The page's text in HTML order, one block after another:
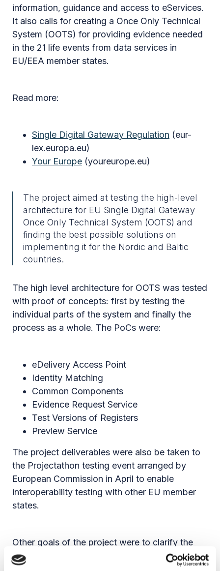
information, guidance and access to eServices.
It also calls for creating a Once Only Technical
System (OOTS) for providing evidence needed
in the 21 life events from data services in
EU/EEA member states.
Read more:
Single Digital Gateway Regulation (eur-
lex.europa.eu)
Your Europe (youreurope.eu)
The project aimed at testing the high-level
architecture for EU Single Digital Gateway
Once Only Technical System (OOTS) and
finding the best possible solutions on
implementing it for the Nordic and Baltic
countries.
The high level architecture for OOTS was tested
with proof of concepts: first by testing the
individual parts of the system and finally the
process as a whole. The PoCs were:
eDelivery Access Point
Identity Matching
Common Components
Evidence Request Service
Test Versions of Registers
Preview Service
The project deliverables were also be taken to
the Projectathon testing event arranged by
European Commission in April to enable
interoperability testing with other EU member
states.
Other goals of the project were to clarify the
evidences to be exchanged via the OOTS, the
eServices related to the 21 life events